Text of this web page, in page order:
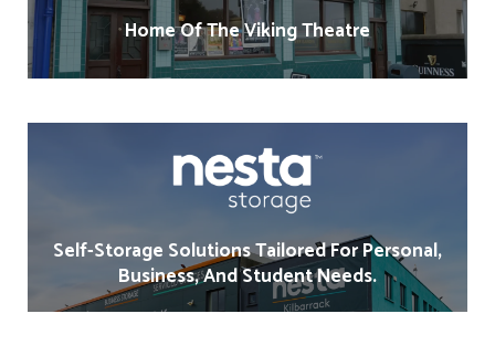
Home Of The Viking Theatre
Self-Storage Solutions Tailored For Personal,
Business, And Student Needs.